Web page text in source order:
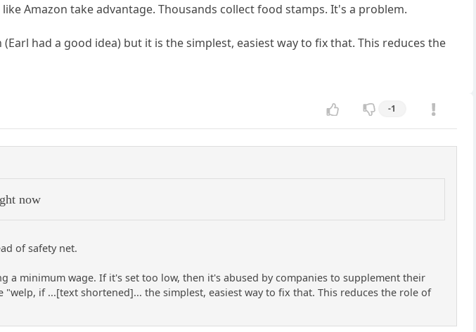
Amazon take advantage. Thousands collect food stamps. It's a problem.
had a good idea) but it is the simplest, easiest way to fix that. This reduces the
-1
now
of safety net.
a minimum wage. If it's set too low, then it's abused by companies to supplement their
if ...[text shortened]... the simplest, easiest way to fix that. This reduces the role of